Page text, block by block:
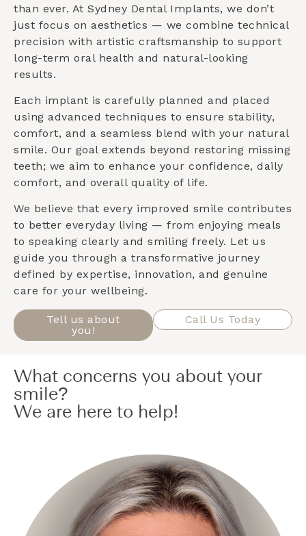
than ever. At Sydney Dental Implants, we don’t
just focus on aesthetics — we combine technical
precision with artistic craftsmanship to support
long-term oral health and natural-looking
results.
Each implant is carefully planned and placed
using advanced techniques to ensure stability,
comfort, and a seamless blend with your natural
smile. Our goal extends beyond restoring missing
teeth; we aim to enhance your confidence, daily
comfort, and overall quality of life.
We believe that every improved smile contributes
to better everyday living — from enjoying meals
to speaking clearly and smiling freely. Let us
guide you through a transformative journey
defined by expertise, innovation, and genuine
care for your wellbeing.
Tell us about
you!
Call Us Today
What concerns you about your
smile?
We are here to help!